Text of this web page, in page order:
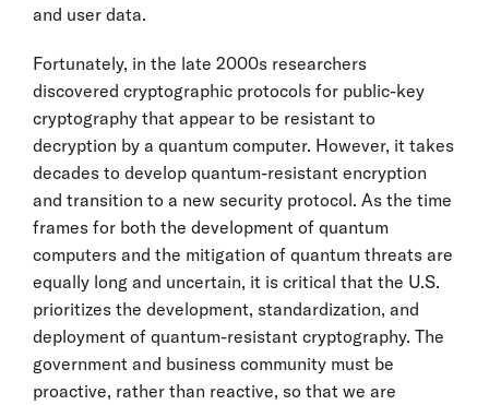
and user data.
Fortunately, in the late 2000s researchers
discovered cryptographic protocols for public-key
cryptography that appear to be resistant to
decryption by a quantum computer. However, it takes
decades to develop quantum-resistant encryption
and transition to a new security protocol. As the time
frames for both the development of quantum
computers and the mitigation of quantum threats are
equally long and uncertain, it is critical that the U.S.
prioritizes the development, standardization, and
deployment of quantum-resistant cryptography. The
government and business community must be
proactive, rather than reactive, so that we are